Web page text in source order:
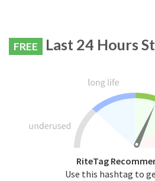
FREE Last 24 Hours
RiteTag
Use this hashtag to